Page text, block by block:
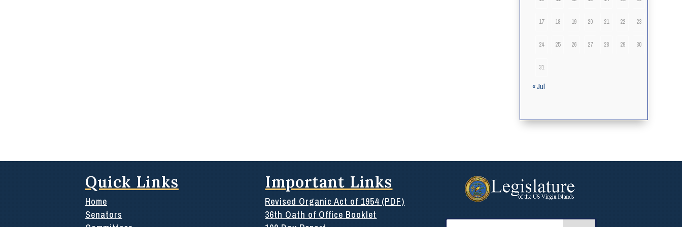
17 18 19 20 21 22 23
24 25 26 27 28 29 30
31
« Jul
Quick Links
Home
Senators
Important Links
Revised Organic Act of 1954 (PDF)
36th Oath of Office Booklet